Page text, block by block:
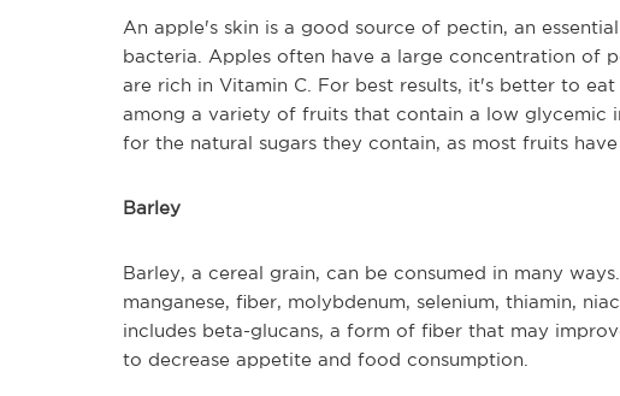
An apple's skin is a good source of pectin, an
bacteria. Apples often have a large concentration of
are rich in Vitamin C. For best results, it's better to
among a variety of fruits that contain a low glycemic
for the natural sugars they contain, as most fruits
Barley
Barley, a cereal grain, can be consumed in many
manganese, fiber, molybdenum, selenium, thiamin,
includes beta-glucans, a form of fiber that may
to decrease appetite and food consumption.